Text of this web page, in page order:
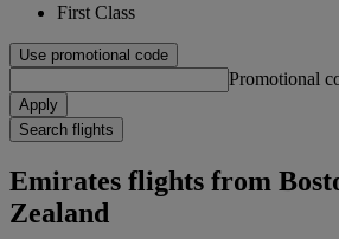
First Class
Use promotional code
Promotional
Apply
Search flights
Emirates flights from
Zealand